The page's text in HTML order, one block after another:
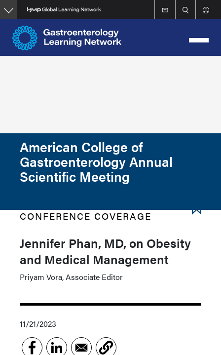
Skip
to
main
content
American College of
Gastroenterology Annual
Scientific Meeting
CONFERENCE COVERAGE
Jennifer Phan, MD, on Obesity
and Medical Management
Priyam Vora, Associate Editor
11/21/2023